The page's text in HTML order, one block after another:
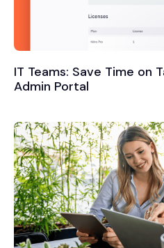
IT Teams: Save Time on
Admin Portal